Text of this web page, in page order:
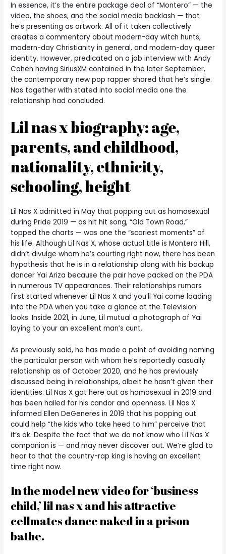
In essence, it’s the entire package deal of “Montero” — the
video, the shoes, and the social media backlash — that
he’s presenting as artwork. All of it taken collectively
creates a commentary about modern-day witch hunts,
modern-day Christianity in general, and modern-day queer
identity. However, predicated on a job interview with Andy
Cohen having SiriusXM contained in the later September,
the contemporary new pop rapper shared that he’s single.
Nas together with stated into social media one the
relationship had concluded.
Lil nas x biography: age,
parents, and childhood,
nationality, ethnicity,
schooling, height
Lil Nas X admitted in May that popping out as homosexual
during Pride 2019 — as hit hit song, “Old Town Road,”
topped the charts — was one the “scariest moments” of
his life. Although Lil Nas X, whose actual title is Montero Hill,
didn’t divulge whom he’s courting right now, there has been
hypothesis that he is in a relationship along with his backup
dancer Yai Ariza because the pair have packed on the PDA
in numerous TV appearances. Their relationships rumors
first started whenever Lil Nas X and you’ll Yai come loading
into the PDA when you take a glance at the Television
looks. Inside 2021, in June, Lil mutual a photograph of Yai
laying to your an excellent man’s cunt.
As previously said, he has made a point of avoiding naming
the particular person with whom he’s reportedly casually
relationship as of October 2020, and he has previously
discussed being in relationships, albeit he hasn’t given their
identities. Lil Nas X got here out as homosexual in 2019 and
has been hailed for his candor and openness. Lil Nas X
informed Ellen DeGeneres in 2019 that his popping out
could help “the kids who take heed to him” perceive that
it’s ok. Despite the fact that we do not know who Lil Nas X
companion is — and may never discover out. We’re glad to
hear to that the country-rap king is having an excellent
time right now.
In the model new video for ‘business
child,’ lil nas x and his attractive
cellmates dance naked in a prison
bathe.